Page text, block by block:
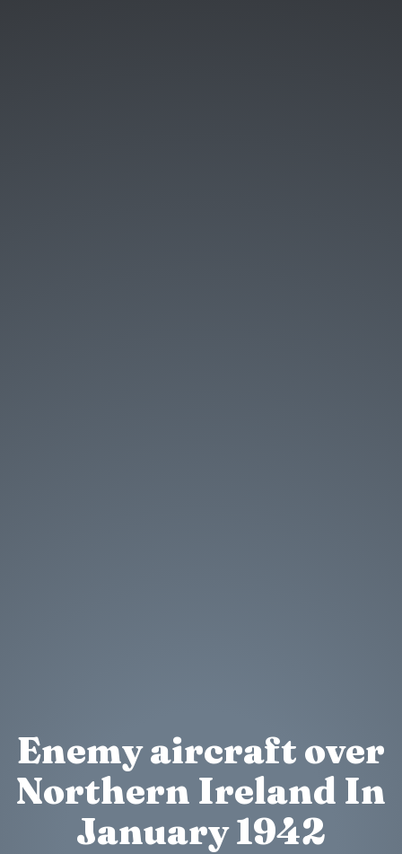
Enemy aircraft over
Northern Ireland In
January 1942